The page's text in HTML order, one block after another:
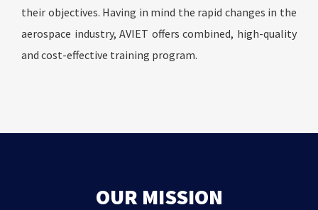
their objectives. Having in mind the rapid changes in the
aerospace industry, AVIET offers combined, high-quality
and cost-effective training program.
OUR MISSION